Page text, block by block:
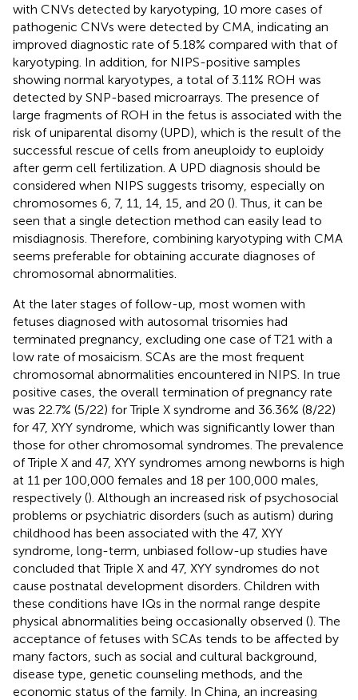
with CNVs detected by karyotyping, 10 more cases of
pathogenic CNVs were detected by CMA, indicating an
improved diagnostic rate of 5.18% compared with that of
karyotyping. In addition, for NIPS-positive samples
showing normal karyotypes, a total of 3.11% ROH was
detected by SNP-based microarrays. The presence of
large fragments of ROH in the fetus is associated with the
risk of uniparental disomy (UPD), which is the result of the
successful rescue of cells from aneuploidy to euploidy
after germ cell fertilization. A UPD diagnosis should be
considered when NIPS suggests trisomy, especially on
chromosomes 6, 7, 11, 14, 15, and 20 (). Thus, it can be
seen that a single detection method can easily lead to
misdiagnosis. Therefore, combining karyotyping with CMA
seems preferable for obtaining accurate diagnoses of
chromosomal abnormalities.
At the later stages of follow-up, most women with
fetuses diagnosed with autosomal trisomies had
terminated pregnancy, excluding one case of T21 with a
low rate of mosaicism. SCAs are the most frequent
chromosomal abnormalities encountered in NIPS. In true
positive cases, the overall termination of pregnancy rate
was 22.7% (5/22) for Triple X syndrome and 36.36% (8/22)
for 47, XYY syndrome, which was significantly lower than
those for other chromosomal syndromes. The prevalence
of Triple X and 47, XYY syndromes among newborns is high
at 11 per 100,000 females and 18 per 100,000 males,
respectively (). Although an increased risk of psychosocial
problems or psychiatric disorders (such as autism) during
childhood has been associated with the 47, XYY
syndrome, long-term, unbiased follow-up studies have
concluded that Triple X and 47, XYY syndromes do not
cause postnatal development disorders. Children with
these conditions have IQs in the normal range despite
physical abnormalities being occasionally observed (). The
acceptance of fetuses with SCAs tends to be affected by
many factors, such as social and cultural background,
disease type, genetic counseling methods, and the
economic status of the family. In China, an increasing